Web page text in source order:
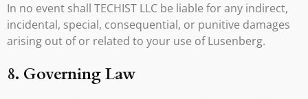
In no event shall TECHIST LLC be liable for any indirect,
incidental, special, consequential, or punitive damages
arising out of or related to your use of Lusenberg.
8. Governing Law